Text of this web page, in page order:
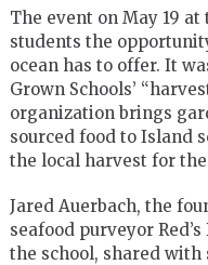
The event on May 19
students the
ocean has to offer. It
Grown Schools’
organization brings
sourced food to Island
the local harvest for
Jared Auerbach, the
seafood purveyor
the school, shared